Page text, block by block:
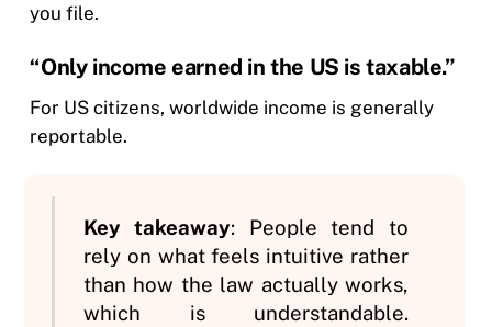
you file.
“Only income earned in the US is taxable.”
For US citizens, worldwide income is generally
reportable.
Key takeaway: People tend to
rely on what feels intuitive rather
than how the law actually works,
which is understandable.